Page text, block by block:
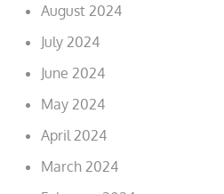
August 2024
July 2024
June 2024
May 2024
April 2024
March 2024